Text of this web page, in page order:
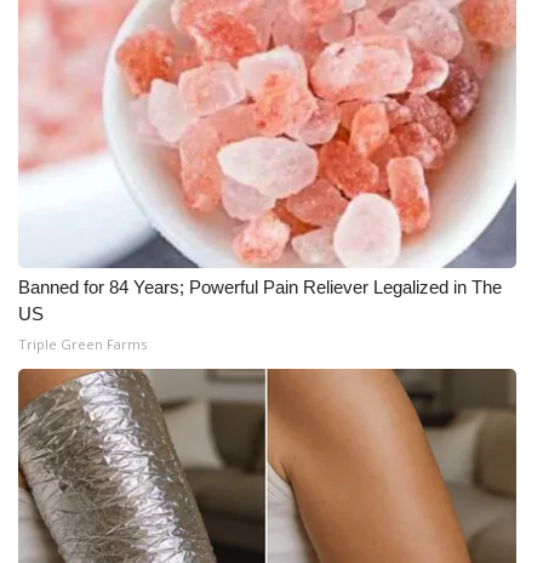
Banned for 84 Years; Powerful Pain Reliever Legalized in The
US
Triple Green Farms